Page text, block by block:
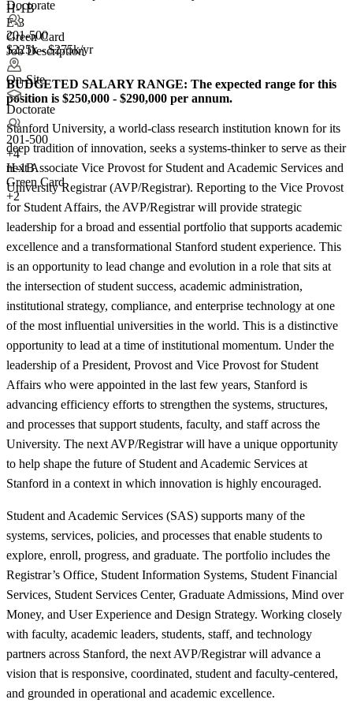
Doctorate
201-500
$225k - $275k/yr
On-Site
Doctorate
201-500
+4
H-1B
Green Card
+2
H-1B
E-3
Green Card
Job Description
BUDGETED SALARY RANGE: The expected range for this
position is $250,000 - $290,000 per annum.
Stanford University, a world-class research institution known for its
deep tradition of innovation, seeks a systems-thinker to serve as their
next Associate Vice Provost for Student and Academic Services and
University Registrar (AVP/Registrar). Reporting to the Vice Provost
for Student Affairs, the AVP/Registrar will provide strategic
leadership for a broad and essential portfolio that supports academic
excellence and a transformational Stanford student experience. This
is an opportunity to lead change and evolution in a role that sits at
the intersection of student success, academic administration,
institutional strategy, compliance, and enterprise technology at one
of the most influential universities in the world. This is a distinctive
opportunity to lead at a time of institutional momentum. Under the
leadership of a President, Provost and Vice Provost for Student
Affairs who were appointed in the last few years, Stanford is
advancing efficiency efforts to strengthen the systems, structures,
and processes that support students, faculty, and staff across the
University. The next AVP/Registrar will have a unique opportunity
to help shape the future of Student and Academic Services at
Stanford in a context in which innovation is highly encouraged.
Student and Academic Services (SAS) supports many of the
systems, services, policies, and processes that enable students to
explore, enroll, progress, and graduate. The portfolio includes the
Registrar’s Office, Student Information Systems, Student Financial
Services, Student Services Center, Graduate Admissions, Mind over
Money, and User Experience and Design Strategy. Working closely
with faculty, academic leaders, students, staff, and technology
partners across Stanford, the next AVP/Registrar will advance a
vision that is responsive, coordinated, student and faculty-centered,
and grounded in operational and academic excellence.